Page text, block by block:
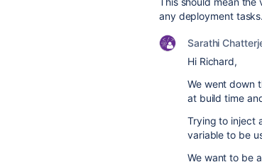
any deployment tasks.
Sarathi
Hi Richard,
We went down
at build time
Trying to inject
variable to be
We want to be